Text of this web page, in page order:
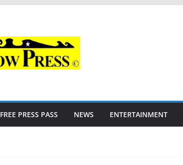
FREE PRESS PASS NEWS ENTERTAINMENT